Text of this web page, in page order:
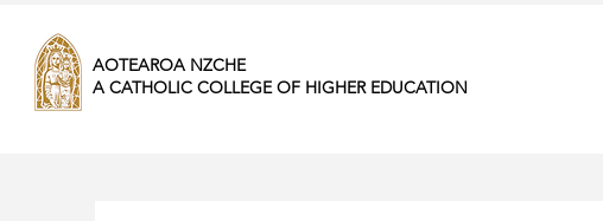
AOTEAROA NZCHE
A CATHOLIC COLLEGE OF HIGHER EDUCATION